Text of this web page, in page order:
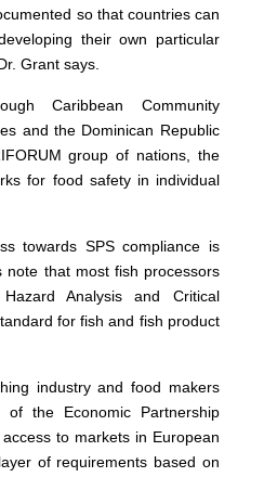
so that countries can
their own particular
Grant says.
Caribbean Community
and the Dominican Republic
group of nations, the
for food safety in individual
towards SPS compliance is
note that most fish processors
Analysis and Critical
for fish and fish product
industry and food makers
the Economic Partnership
to markets in European
of requirements based on